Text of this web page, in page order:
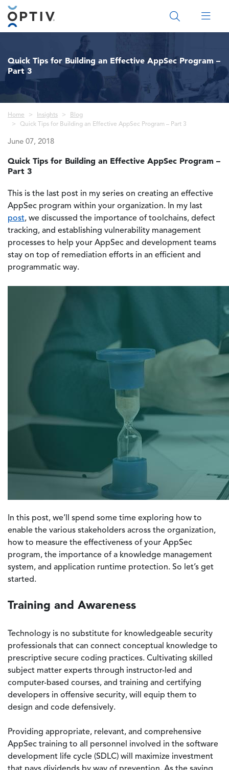
Main Menu 2
Quick Tips for Building an Effective AppSec Program –
Part 3
Breadcrumb
Home Insights
Blog
Quick Tips for Building an Effective AppSec Program – Part 3
June 07, 2018
Quick Tips for Building an Effective AppSec Program –
Part 3
This is the last post in my series on creating an effective
AppSec program within your organization. In my last
post, we discussed the importance of toolchains, defect
tracking, and establishing vulnerability management
processes to help your AppSec and development teams
stay on top of remediation efforts in an efficient and
programmatic way.
In this post, we’ll spend some time exploring how to
enable the various stakeholders across the organization,
how to measure the effectiveness of your AppSec
program, the importance of a knowledge management
system, and application runtime protection. So let’s get
started.
Training and Awareness
Technology is no substitute for knowledgeable security
professionals that can connect conceptual knowledge to
prescriptive secure coding practices. Cultivating skilled
subject matter experts through instructor-led and
computer-based courses, and training and certifying
developers in offensive security, will equip them to
design and code defensively.
Providing appropriate, relevant, and comprehensive
AppSec training to all personnel involved in the software
development life cycle (SDLC) will maximize investment